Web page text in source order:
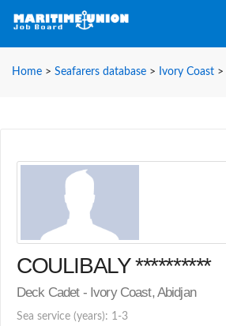
Home > Seafarers database > Ivory Coast >
COULIBALY **********
Deck Cadet - Ivory Coast, Abidjan
Sea service (years): 1-3